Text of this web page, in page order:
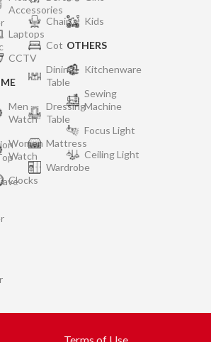
Accessories
Laptops
CCTV
Men
Watch
Women
Watch
Clocks
Chair
Cot
Dining
Table
Dressing
Table
Mattress
Wardrobe
Kids
OTHERS
Kitchenware
Sewing
Machine
Focus Light
Ceiling Light